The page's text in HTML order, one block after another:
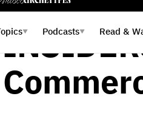
▼ Podcasts▼ Read &